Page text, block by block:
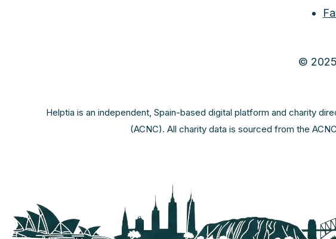
©
Helptia is an independent, Spain-based digital platform and charity
(ACNC). All charity data is sourced from the